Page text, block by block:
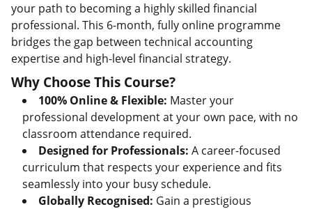
your path to becoming a highly skilled financial
professional. This 6-month, fully online programme
bridges the gap between technical accounting
expertise and high-level financial strategy.
Why Choose This Course?
100% Online & Flexible: Master your
professional development at your own pace, with no
classroom attendance required.
Designed for Professionals: A career-focused
curriculum that respects your experience and fits
seamlessly into your busy schedule.
Globally Recognised: Gain a prestigious